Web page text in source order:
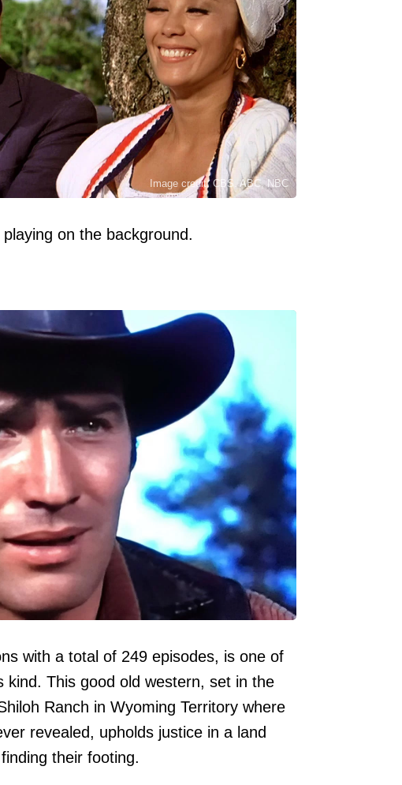
Image credit: CBS. ABC, NBC
on the background.
with a total of 249 episodes, is one of
This good old western, set in the
Ranch in Wyoming Territory where
revealed, upholds justice in a land
their footing.